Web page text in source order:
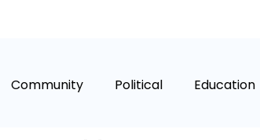
Community Political Education